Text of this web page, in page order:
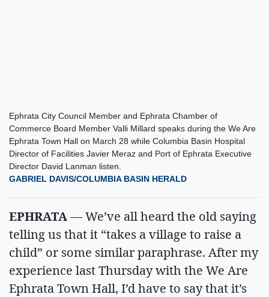
Ephrata City Council Member and Ephrata Chamber of
Commerce Board Member Valli Millard speaks during the We Are
Ephrata Town Hall on March 28 while Columbia Basin Hospital
Director of Facilities Javier Meraz and Port of Ephrata Executive
Director David Lanman listen.
GABRIEL DAVIS/COLUMBIA BASIN HERALD
EPHRATA— We’ve all heard the old saying
telling us that it “takes a village to raise a
child” or some similar paraphrase. After my
experience last Thursday with the We Are
Ephrata Town Hall, I’d have to say that it’s